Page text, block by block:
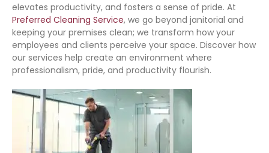
elevates productivity, and fosters a sense of pride. At
Preferred Cleaning Service, we go beyond janitorial and
keeping your premises clean; we transform how your
employees and clients perceive your space. Discover how
our services help create an environment where
professionalism, pride, and productivity flourish.